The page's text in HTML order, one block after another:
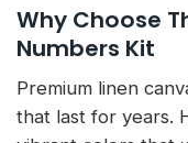
Why Choose
Numbers Kit
Premium linen
that last for years.